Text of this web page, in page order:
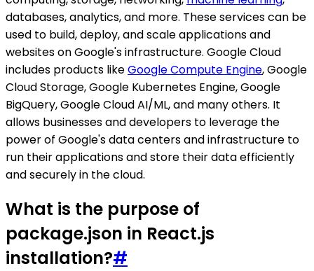
databases, analytics, and more. These services can be
used to build, deploy, and scale applications and
websites on Google's infrastructure. Google Cloud
includes products likeGoogle Compute Engine, Google
Cloud Storage, Google Kubernetes Engine, Google
BigQuery, Google Cloud AI/ML, and many others. It
allows businesses and developers to leverage the
power of Google's data centers and infrastructure to
run their applications and store their data efficiently
and securely in the cloud.
What is the purpose of
package.json in React.js
installation?#